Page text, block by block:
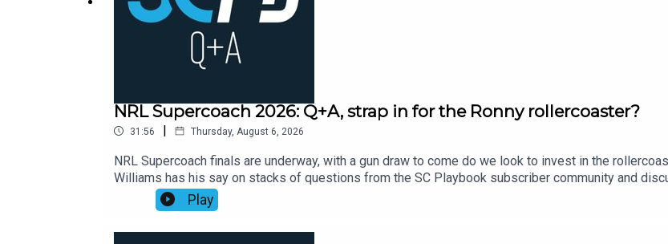
Buying a property with your Super, 7 May, 12.30pm: https://shorturl.at/96g6x
What war, inflation and interest rates mean for property investors, 13 May, 6.30pm: https://shorturl.at/rao9e
EXCLUSIVE NordVPN Deal ➼ http://nordvpn.com/scplaybook
Try it risk-free now with a 30-day money-back guarantee
NRL Supercoach 2026: Q+A, strap in for the Ronny rollercoaster?
31:56 | Thursday, August 6, 2026
NRL Supercoach finals are underway, with a gun draw to come do we look to invest in the
Williams has his say on stacks of questions from the SC Playbook subscriber community and
Supercoach round 23, NRL late mail, while also dropping his updated trade, skipper and sit v start
https://bit.ly/4jmRSGOSmartPlay Daily Fantasy, use coupon code SCPLAYBOOK: https://shorturl.at/
Play